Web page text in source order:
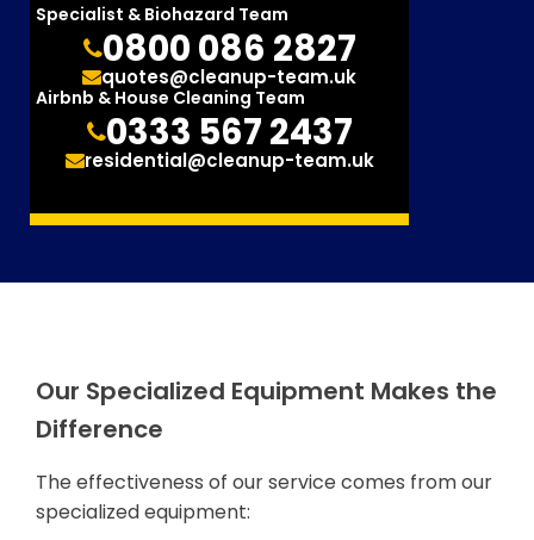
Specialist & Biohazard Team
0800 086 2827
quotes@cleanup-team.uk
Airbnb & House Cleaning Team
0333 567 2437
residential@cleanup-team.uk
Our Specialized Equipment Makes the
Difference
The effectiveness of our service comes from our
specialized equipment: